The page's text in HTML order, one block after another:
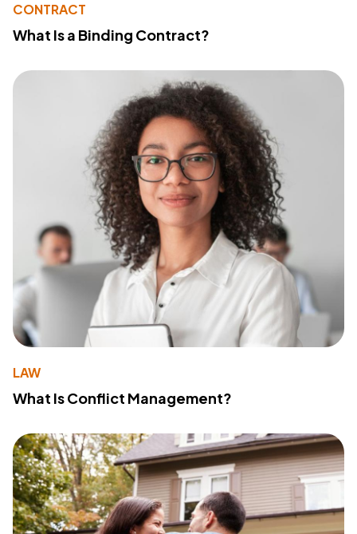
CONTRACT
What Is a Binding Contract?
LAW
What Is Conflict Management?